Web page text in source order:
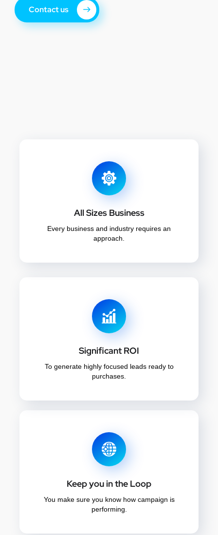
Contact us
All Sizes Business
Every business and industry requires an
approach.
Significant ROI
To generate highly focused leads ready to
purchases.
Keep you in the Loop
You make sure you know how campaign is
performing.